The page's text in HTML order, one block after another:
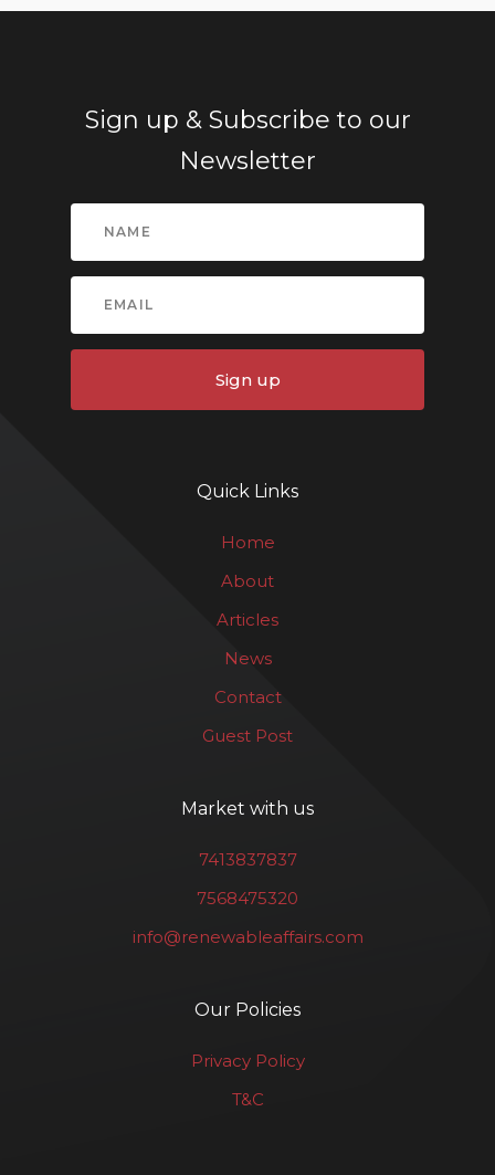
Sign up & Subscribe to our
Newsletter
Sign up
Quick Links
Home
About
Articles
News
Contact
Guest Post
Market with us
7413837837
7568475320
info@renewableaffairs.com
Our Policies
Privacy Policy
T&C